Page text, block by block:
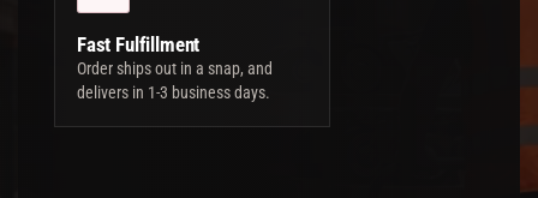
Fast Fulfillment
Order ships out in a snap, and
delivers in 1-3 business days.